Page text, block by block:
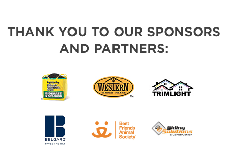
THANK YOU TO OUR SPONSORS
AND PARTNERS: